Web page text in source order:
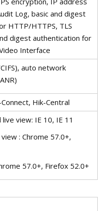
Log, basic and digest
HTTP/HTTPS, TLS
digest authentication for
Interface
auto network
Hik-Central
view: IE 10, IE 11
: Chrome 57.0+,
57.0+, Firefox 52.0+